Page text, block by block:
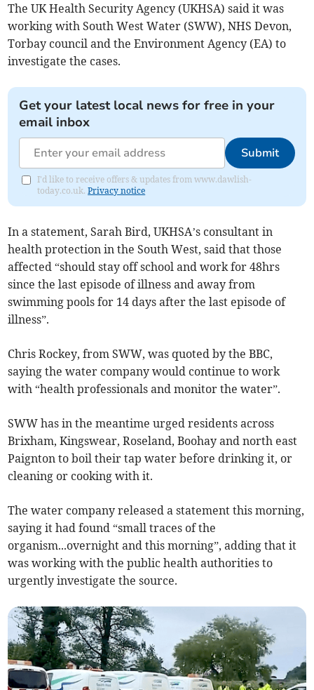
The UK Health Security Agency (UKHSA) said it was
working with South West Water (SWW), NHS Devon,
Torbay council and the Environment Agency (EA) to
investigate the cases.
Get your latest local news for free in your
email inbox
Submit
I'd like to receive offers & updates from www.dawlish-
today.co.uk.Privacy notice
In a statement, Sarah Bird, UKHSA’s consultant in
health protection in the South West, said that those
affected “should stay off school and work for 48hrs
since the last episode of illness and away from
swimming pools for 14 days after the last episode of
illness”.
Chris Rockey, from SWW, was quoted by the BBC,
saying the water company would continue to work
with “health professionals and monitor the water”.
SWW has in the meantime urged residents across
Brixham, Kingswear, Roseland, Boohay and north east
Paignton to boil their tap water before drinking it, or
cleaning or cooking with it.
The water company released a statement this morning,
saying it had found “small traces of the
organism...overnight and this morning”, adding that it
was working with the public health authorities to
urgently investigate the source.